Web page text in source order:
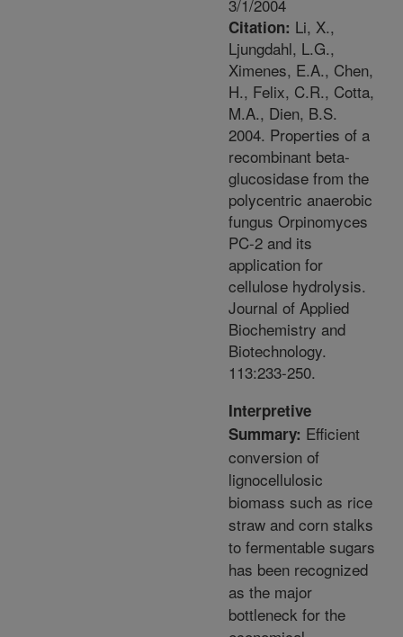
3/1/2004
Citation: Li, X.,
Ljungdahl, L.G.,
Ximenes, E.A., Chen,
H., Felix, C.R., Cotta,
M.A., Dien, B.S.
2004. Properties of a
recombinant beta-
glucosidase from the
polycentric anaerobic
fungus Orpinomyces
PC-2 and its
application for
cellulose hydrolysis.
Journal of Applied
Biochemistry and
Biotechnology.
113:233-250.
Interpretive
Summary: Efficient
conversion of
lignocellulosic
biomass such as rice
straw and corn stalks
to fermentable sugars
has been recognized
as the major
bottleneck for the